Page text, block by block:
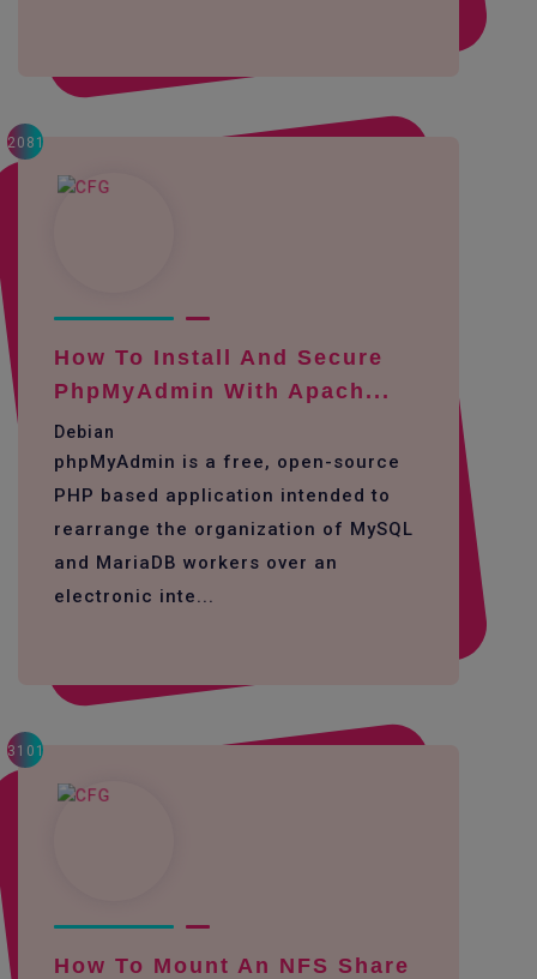
2081
How To Install And Secure
PhpMyAdmin With Apach...
Debian
phpMyAdmin is a free, open-source
PHP based application intended to
rearrange the organization of MySQL
and MariaDB workers over an
electronic inte...
3101
How To Mount An NFS Share